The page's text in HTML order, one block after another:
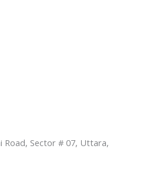
Road, Sector # 07, Uttara,